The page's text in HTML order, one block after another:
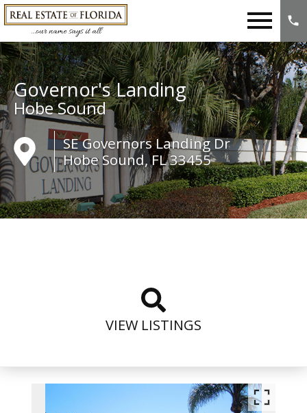
Governor's Landing
Hobe Sound
SE Governors Landing Dr
Hobe Sound, FL 33455
VIEW LISTINGS